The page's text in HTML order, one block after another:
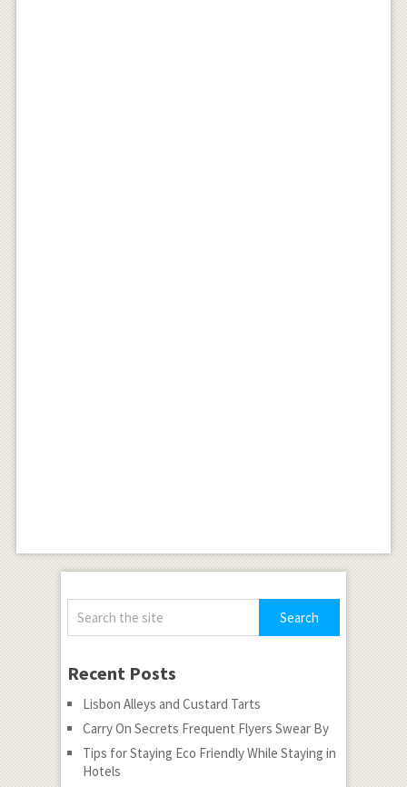
Recent Posts
Lisbon Alleys and Custard Tarts
Carry On Secrets Frequent Flyers Swear By
Tips for Staying Eco Friendly While Staying in
Hotels